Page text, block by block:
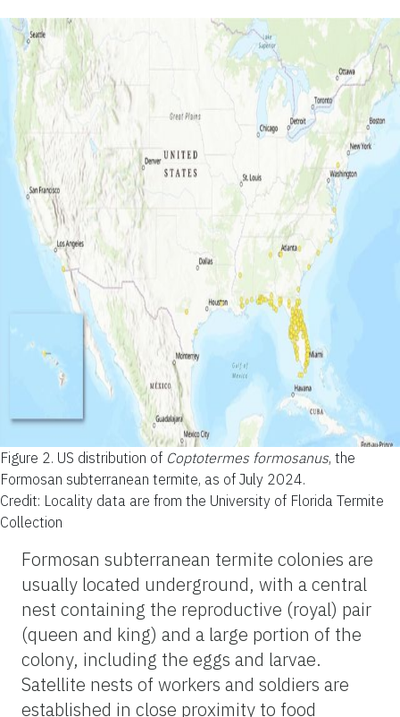
Figure 2. US distribution of Coptotermes formosanus, the
Formosan subterranean termite, as of July 2024.
Credit: Locality data are from the University of Florida Termite
Collection
Formosan subterranean termite colonies are
usually located underground, with a central
nest containing the reproductive (royal) pair
(queen and king) and a large portion of the
colony, including the eggs and larvae.
Satellite nests of workers and soldiers are
established in close proximity to food